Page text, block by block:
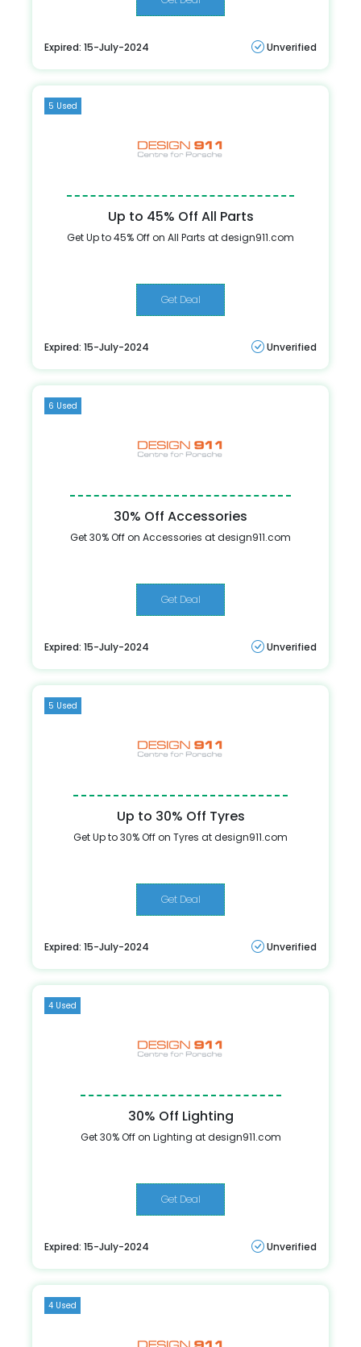
Expired: 15-July-2024 Unverified
5 Used
Up to 45% Off All Parts
Get Up to 45% Off on All Parts at design911.com
Get Deal
Expired: 15-July-2024 Unverified
6 Used
30% Off Accessories
Get 30% Off on Accessories at design911.com
Get Deal
Expired: 15-July-2024 Unverified
5 Used
Up to 30% Off Tyres
Get Up to 30% Off on Tyres at design911.com
Get Deal
Expired: 15-July-2024 Unverified
4 Used
30% Off Lighting
Get 30% Off on Lighting at design911.com
Get Deal
Expired: 15-July-2024 Unverified
4 Used